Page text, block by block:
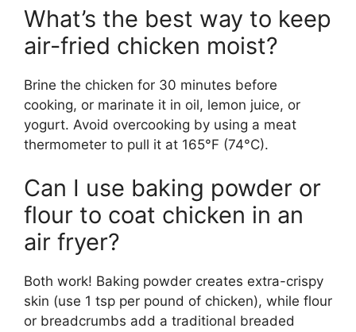
What’s the best way to keep
air-fried chicken moist?
Brine the chicken for 30 minutes before
cooking, or marinate it in oil, lemon juice, or
yogurt. Avoid overcooking by using a meat
thermometer to pull it at 165°F (74°C).
Can I use baking powder or
flour to coat chicken in an
air fryer?
Both work! Baking powder creates extra-crispy
skin (use 1 tsp per pound of chicken), while flour
or breadcrumbs add a traditional breaded